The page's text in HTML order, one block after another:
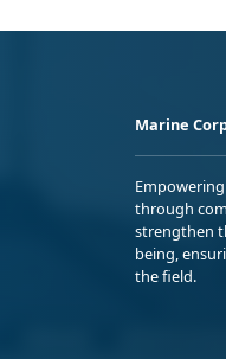
Marine
through
strengthen
being,
the field.